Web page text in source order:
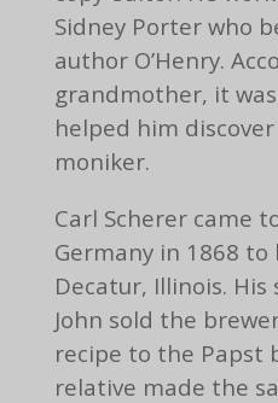
Sidney Porter who
author O’Henry.
grandmother, it
helped him
moniker.
Carl Scherer came
Germany in 1868
Decatur, Illinois.
John sold the
recipe to the Papst
relative made the